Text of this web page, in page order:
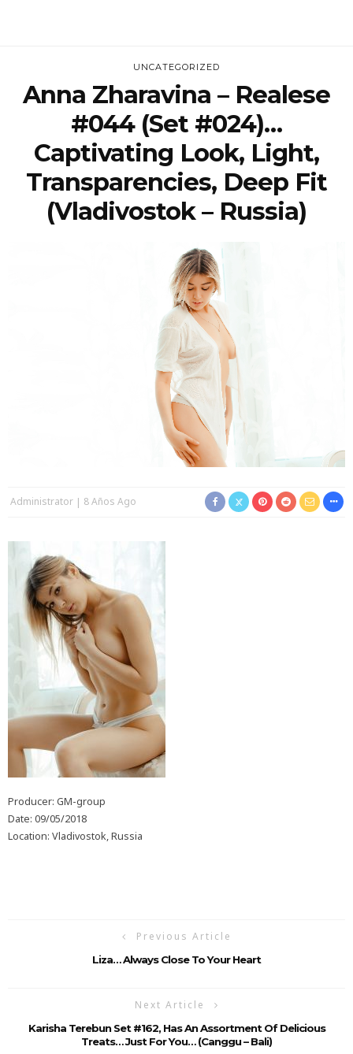
UNCATEGORIZED
Anna Zharavina – Realese
#044 (Set #024)…
Captivating Look, Light,
Transparencies, Deep Fit
(Vladivostok – Russia)
Administrator 8 Años Ago
Producer: GM-group
Date: 09/05/2018
Location: Vladivostok, Russia
Previous Article
Liza… Always Close To Your Heart
Next Article
Karisha Terebun Set #162, Has An Assortment Of Delicious
Treats… Just For You… (Canggu – Bali)